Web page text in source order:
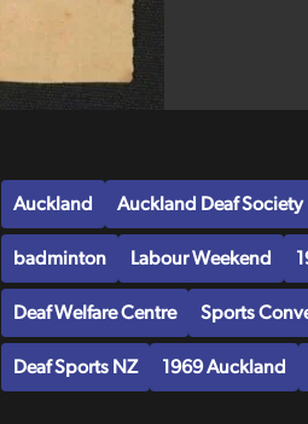
Auckland Auckland Deaf Society
badminton Labour Weekend
Deaf Welfare Centre Sports
Deaf Sports NZ 1969 Auckland